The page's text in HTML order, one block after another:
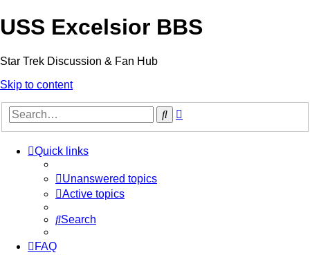
USS Excelsior BBS
Star Trek Discussion & Fan Hub
Skip to content
Search
Quick links
Unanswered topics
Active topics
Search
FAQ